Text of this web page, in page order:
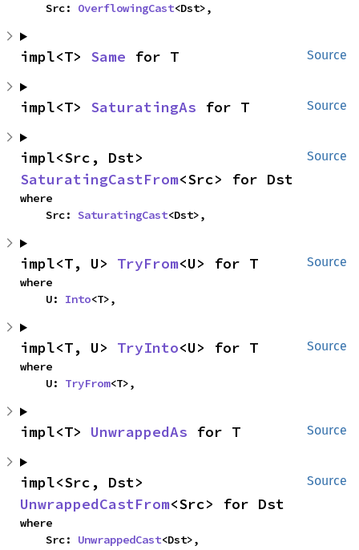
    Src:
OverflowingCast<Dst>,
Source
impl<T> Same for T
Source
impl<T> SaturatingAs for T
Source
SaturatingCastFrom<Src> for Dst
where
    Src:
SaturatingCast<Dst>,
Source
impl<T, U> TryFrom<U> for T
where
    U:
Into<T>,
Source
impl<T, U> TryInto<U> for T
where
    U:
TryFrom<T>,
Source
impl<T> UnwrappedAs for T
Source
UnwrappedCastFrom<Src> for Dst
where
    Src:
UnwrappedCast<Dst>,